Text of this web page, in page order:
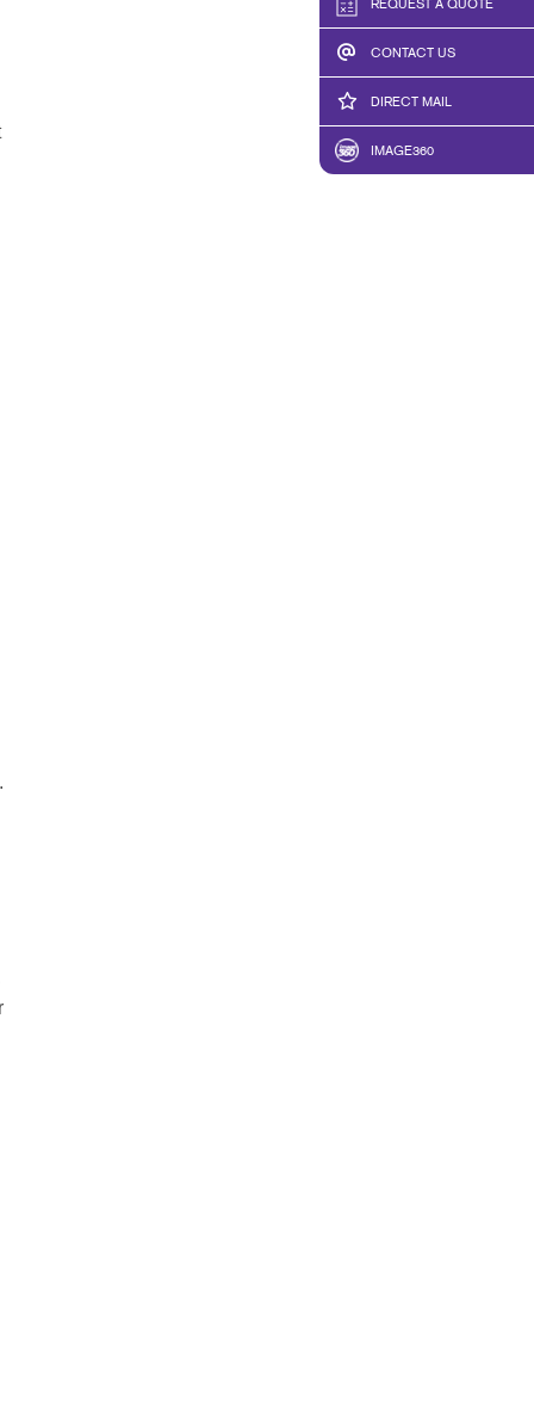
REQUEST A QUOTE
CONTACT US
DIRECT MAIL
IMAGE360